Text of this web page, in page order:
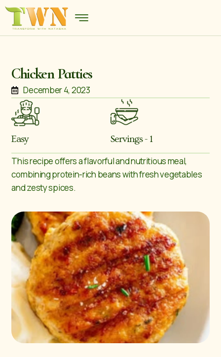
Chicken Patties
December 4, 2023
Easy Servings - 1
This recipe offers a flavorful and nutritious meal,
combining protein-rich beans with fresh vegetables
and zesty spices.